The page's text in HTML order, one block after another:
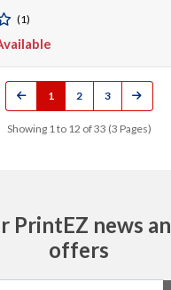
(1)
1 2 3
Showing 1 to 12 of 33 (3 Pages)
PrintEZ news
offers